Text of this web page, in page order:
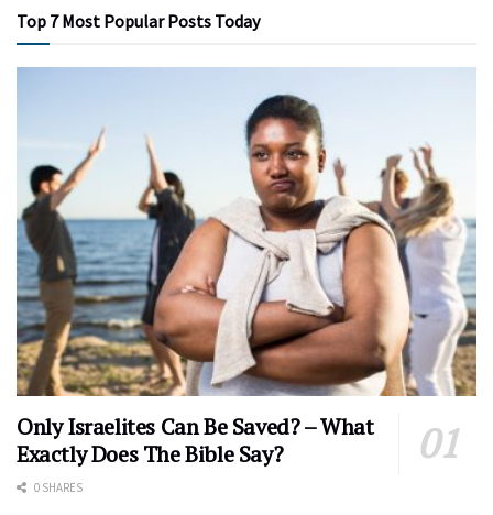
Top 7 Most Popular Posts Today
Only Israelites Can Be Saved? – What
Exactly Does The Bible Say?
0 SHARES